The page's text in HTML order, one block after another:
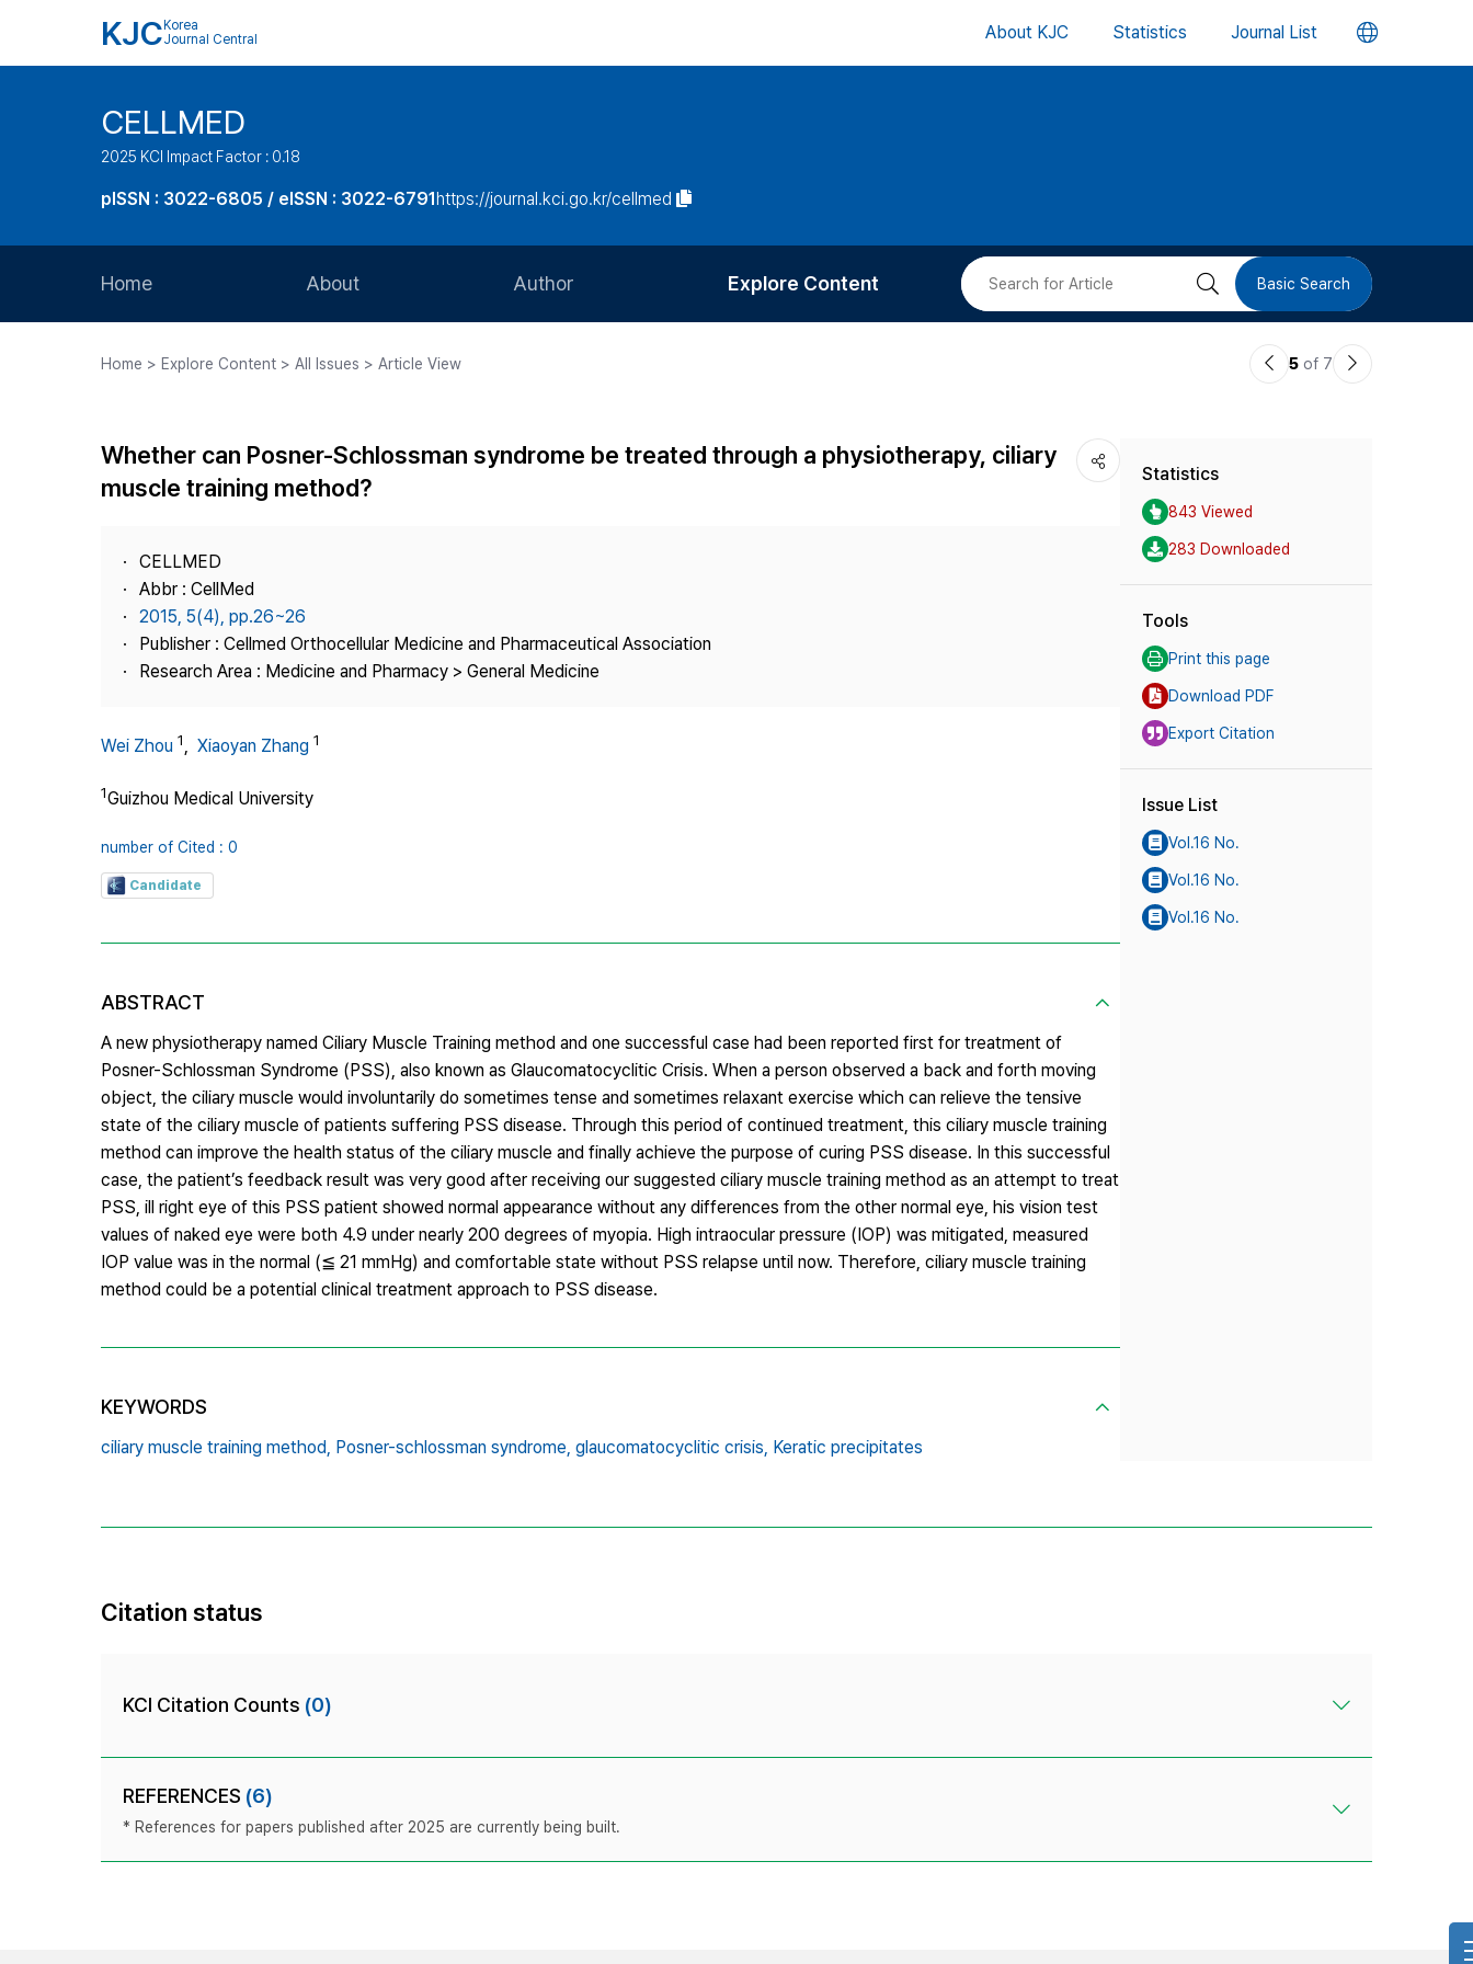
KJC Korea
Journal Central
About KJC Statistics Journal List 언
버
CELLMED
2025 KCI Impact Factor : 0.18
pISSN : 3022-6805 / eISSN : 3022-6791https://journal.kci.go.kr/cellmed
Home About
Journal Staff
Best Practice
Author
Article Processing Charge
Explore Content
Most Cited
검 Basic Search
Home > Explore Content > All Issues > Article View
이5 of 7
다
Whether can Posner-Schlossman syndrome be treated through a physiotherapy, ciliary
muscle training method?
CELLMED
Abbr : CellMed
2015, 5(4), pp.26~26
Publisher : Cellmed Orthocellular Medicine and Pharmaceutical Association
Research Area : Medicine and Pharmacy > General Medicine
Wei Zhou 1, Xiaoyan Zhang 1
1Guizhou Medical University
number of Cited : 0
Candidate
ABSTRACT
A new physiotherapy named Ciliary Muscle Training method and one successful case had been reported first for treatment of
Posner-Schlossman Syndrome (PSS), also known as Glaucomatocyclitic Crisis. When a person observed a back and forth moving
object, the ciliary muscle would involuntarily do sometimes tense and sometimes relaxant exercise which can relieve the tensive
state of the ciliary muscle of patients suffering PSS disease. Through this period of continued treatment, this ciliary muscle training
method can improve the health status of the ciliary muscle and finally achieve the purpose of curing PSS disease. In this successful
case, the patient’s feedback result was very good after receiving our suggested ciliary muscle training method as an attempt to treat
PSS, ill right eye of this PSS patient showed normal appearance without any differences from the other normal eye, his vision test
values of naked eye were both 4.9 under nearly 200 degrees of myopia. High intraocular pressure (IOP) was mitigated, measured
IOP value was in the normal (≦ 21 mmHg) and comfortable state without PSS relapse until now. Therefore, ciliary muscle training
method could be a potential clinical treatment approach to PSS disease.
KEYWORDS
ciliary muscle training method, Posner-schlossman syndrome, glaucomatocyclitic crisis, Keratic precipitates
Statistics
843 Viewed
283 Downloaded
Tools
Print this page
Download PDF
Export Citation
Issue List
Vol.16 No.
Vol.16 No.
Vol.16 No.
Citation status
KCI Citation Counts (0)
REFERENCES (6)
* References for papers published after 2025 are currently being built.